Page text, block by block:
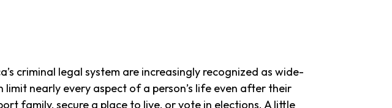
criminal legal system are increasingly recognized as wide-
nearly every aspect of a person’s life even after their
family, secure a place to live, or vote in elections. A little